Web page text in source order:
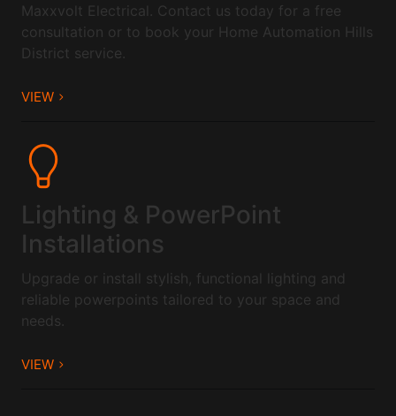
Maxxvolt Electrical. Contact us today for a free
consultation or to book your Home Automation Hills
District service.
VIEW
Lighting & PowerPoint
Installations
Upgrade or install stylish, functional lighting and
reliable powerpoints tailored to your space and
needs.
VIEW